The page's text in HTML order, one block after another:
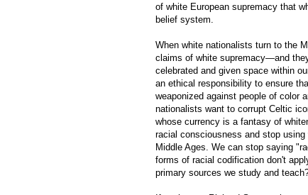
of white European supremacy that
belief system.
When white nationalists turn to the
claims of white supremacy—and
celebrated and given space within
an ethical responsibility to ensure
weaponized against people of color
nationalists want to corrupt Celtic
whose currency is a fantasy of
racial consciousness and stop
Middle Ages. We can stop saying
forms of racial codification don't
primary sources we study and